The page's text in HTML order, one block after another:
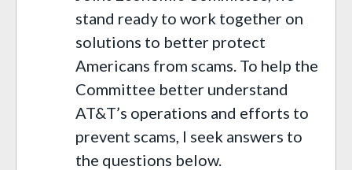
stand ready to work together on
solutions to better protect
Americans from scams. To help the
Committee better understand
AT&T’s operations and efforts to
prevent scams, I seek answers to
the questions below.